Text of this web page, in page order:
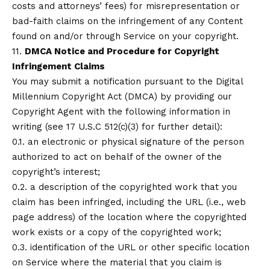
costs and attorneys’ fees) for misrepresentation or
bad-faith claims on the infringement of any Content
found on and/or through Service on your copyright.
11. DMCA Notice and Procedure for Copyright
Infringement Claims
You may submit a notification pursuant to the Digital
Millennium Copyright Act (DMCA) by providing our
Copyright Agent with the following information in
writing (see 17 U.S.C 512(c)(3) for further detail):
0.1. an electronic or physical signature of the person
authorized to act on behalf of the owner of the
copyright’s interest;
0.2. a description of the copyrighted work that you
claim has been infringed, including the URL (i.e., web
page address) of the location where the copyrighted
work exists or a copy of the copyrighted work;
0.3. identification of the URL or other specific location
on Service where the material that you claim is